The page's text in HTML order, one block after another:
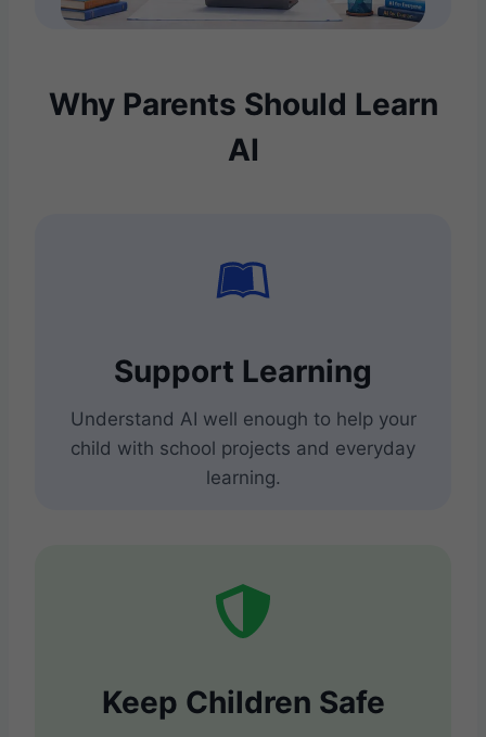
Why Parents Should Learn
AI
Support Learning
Understand AI well enough to help your
child with school projects and everyday
learning.
Keep Children Safe